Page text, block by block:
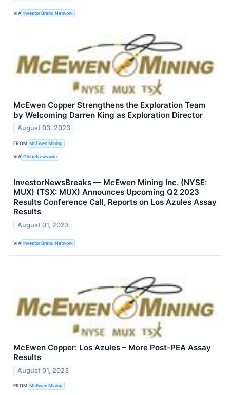
VIA Investor Brand Network
McEwen Copper Strengthens the Exploration Team
by Welcoming Darren King as Exploration Director
August 03, 2023
FROM McEwen Mining
VIA GlobeNewswire
InvestorNewsBreaks — McEwen Mining Inc. (NYSE:
MUX) (TSX: MUX) Announces Upcoming Q2 2023
Results Conference Call, Reports on Los Azules Assay
Results
August 01, 2023
VIA Investor Brand Network
McEwen Copper: Los Azules – More Post-PEA Assay
Results
August 01, 2023
FROM McEwen Mining